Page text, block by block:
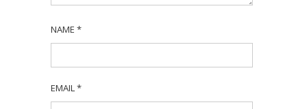
NAME *
EMAIL *